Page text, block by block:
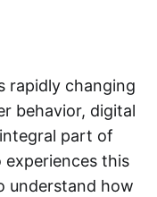
rapidly changing
behavior, digital
part of
experiences this
understand how